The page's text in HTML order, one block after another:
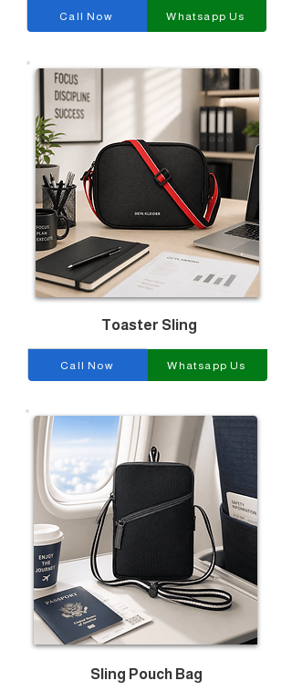
Call Now Whatsapp Us
Toaster Sling
Call Now Whatsapp Us
Sling Pouch Bag